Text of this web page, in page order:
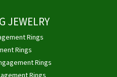
JEWELRY
Rings
Rings
Rings